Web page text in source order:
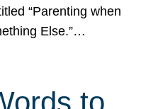
“Parenting when
Else.”…
to